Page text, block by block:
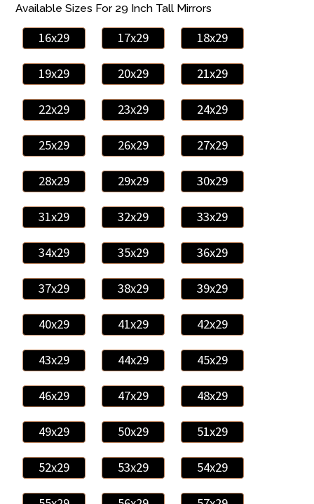
Available Sizes For 29 Inch Tall Mirrors
16x29 17x29 18x29
19x29 20x29 21x29
22x29 23x29 24x29
25x29 26x29 27x29
28x29 29x29 30x29
31x29 32x29 33x29
34x29 35x29 36x29
37x29 38x29 39x29
40x29 41x29 42x29
43x29 44x29 45x29
46x29 47x29 48x29
49x29 50x29 51x29
52x29 53x29 54x29